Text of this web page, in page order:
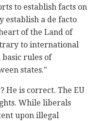
to establish facts on
establish a de facto
of the Land of
to international
rules of
states."
He is correct. The EU
While liberals
upon illegal